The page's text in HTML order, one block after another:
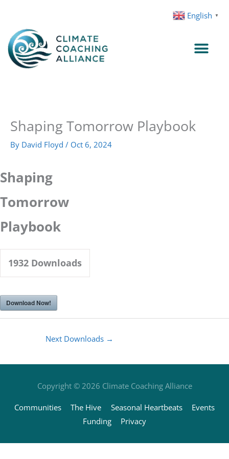
content
Shaping Tomorrow Playbook
By David Floyd / Oct 6, 2024
Shaping
Tomorrow
Playbook
1932 Downloads
Download Now!
Next Downloads →
Copyright © 2026 Climate Coaching Alliance
Communities The Hive Seasonal Heartbeats
Events
Funding
Privacy
English ▼